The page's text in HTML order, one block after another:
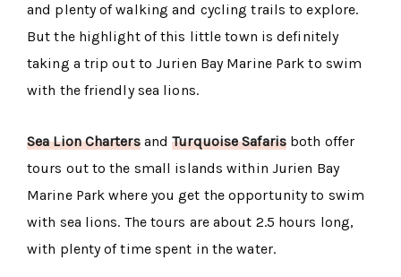
and plenty of walking and cycling trails to explore.
But the highlight of this little town is definitely
taking a trip out to Jurien Bay Marine Park to swim
with the friendly sea lions.
Sea Lion Charters andTurquoise Safarisboth offer
tours out to the small islands within Jurien Bay
Marine Park where you get the opportunity to swim
with sea lions. The tours are about 2.5 hours long,
with plenty of time spent in the water.